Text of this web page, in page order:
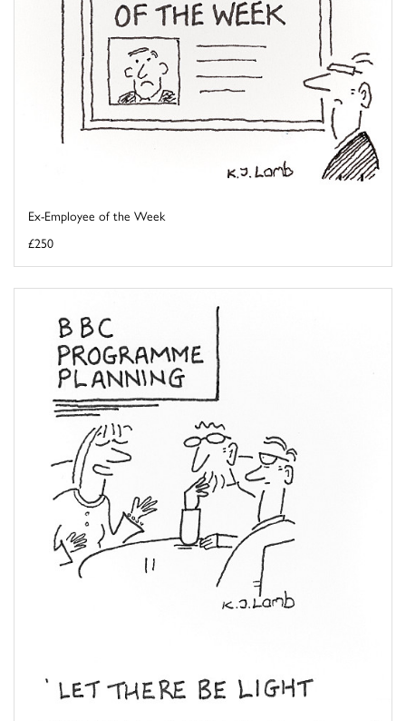
Ex-Employee of the Week
£250